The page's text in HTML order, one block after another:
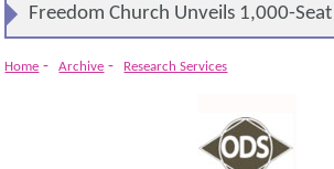
Freedom Church Unveils 1,000-
Home - Archive - Research Services